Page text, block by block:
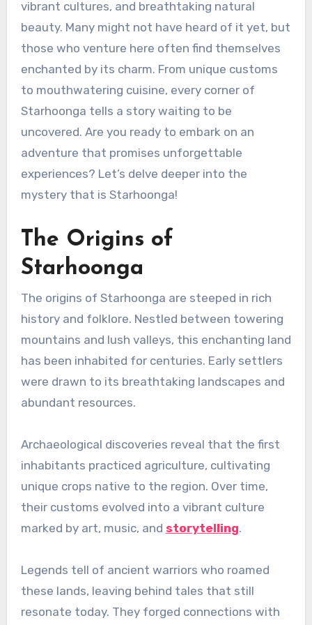
vibrant cultures, and breathtaking natural
beauty. Many might not have heard of it yet, but
those who venture here often find themselves
enchanted by its charm. From unique customs
to mouthwatering cuisine, every corner of
Starhoonga tells a story waiting to be
uncovered. Are you ready to embark on an
adventure that promises unforgettable
experiences? Let’s delve deeper into the
mystery that is Starhoonga!
The Origins of
Starhoonga
The origins of Starhoonga are steeped in rich
history and folklore. Nestled between towering
mountains and lush valleys, this enchanting land
has been inhabited for centuries. Early settlers
were drawn to its breathtaking landscapes and
abundant resources.
Archaeological discoveries reveal that the first
inhabitants practiced agriculture, cultivating
unique crops native to the region. Over time,
their customs evolved into a vibrant culture
marked by art, music, and storytelling.
Legends tell of ancient warriors who roamed
these lands, leaving behind tales that still
resonate today. They forged connections with